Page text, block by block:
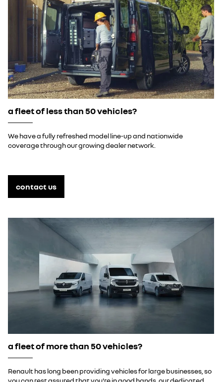
a fleet of less than 50 vehicles?
We have a fully refreshed model line-up and nationwide
coverage through our growing dealer network.
contact us
a fleet of more than 50 vehicles?
Renault has long been providing vehicles for large businesses, so
you can rest assured that you're in good hands. our dedicated